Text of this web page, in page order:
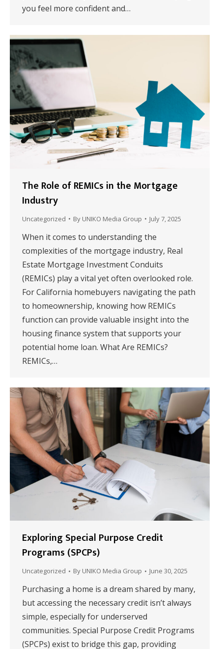
you feel more confident and…
The Role of REMICs in the Mortgage
Industry
Uncategorized By UNIKO Media Group July 7, 2025
When it comes to understanding the
complexities of the mortgage industry, Real
Estate Mortgage Investment Conduits
(REMICs) play a vital yet often overlooked role.
For California homebuyers navigating the path
to homeownership, knowing how REMICs
function can provide valuable insight into the
housing finance system that supports your
potential home loan. What Are REMICs?
REMICs,…
Exploring Special Purpose Credit
Programs (SPCPs)
Uncategorized By UNIKO Media Group June 30, 2025
Purchasing a home is a dream shared by many,
but accessing the necessary credit isn’t always
simple, especially for underserved
communities. Special Purpose Credit Programs
(SPCPs) exist to bridge this gap, providing